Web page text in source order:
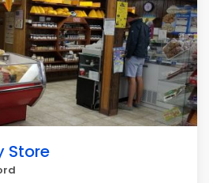
Store